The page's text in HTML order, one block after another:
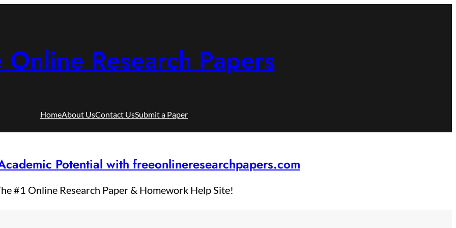
Online Research Papers
HomeAbout UsContact UsSubmit a Paper
Potential with freeonlineresearchpapers.com
#1 Online Research Paper & Homework Help Site!